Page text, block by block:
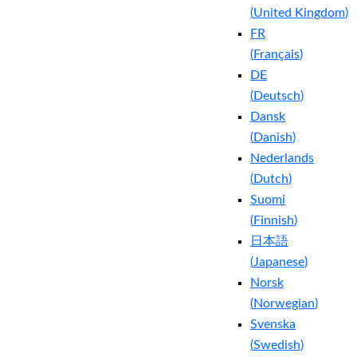
(United Kingdom)
FR
(Français)
DE
(Deutsch)
Dansk
(Danish)
Nederlands
(Dutch)
Suomi
(Finnish)
日本語
(Japanese)
Norsk
(Norwegian)
Svenska
(Swedish)